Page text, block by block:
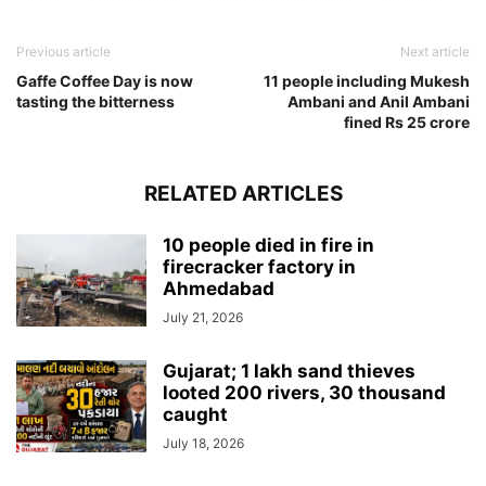
Previous article
Gaffe Coffee Day is now
tasting the bitterness
Next article
11 people including Mukesh
Ambani and Anil Ambani
fined Rs 25 crore
RELATED ARTICLES
10 people died in fire in
firecracker factory in
Ahmedabad
July 21, 2026
Gujarat; 1 lakh sand thieves
looted 200 rivers, 30 thousand
caught
July 18, 2026